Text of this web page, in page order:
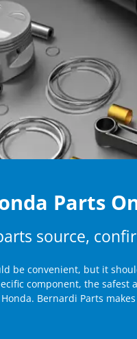
Parts
source,
be convenient, but it
component, the
Bernardi Parts